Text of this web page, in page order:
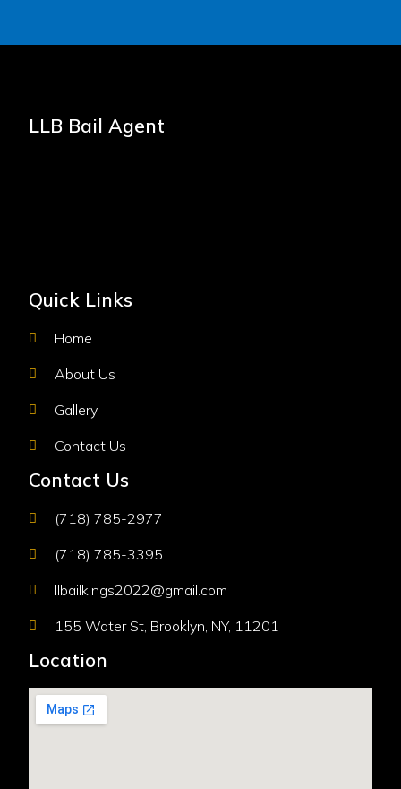
LLB Bail Agent
Quick Links
Home
About Us
Gallery
Contact Us
Contact Us
(718) 785-2977
(718) 785-3395
llbailkings2022@gmail.com
155 Water St, Brooklyn, NY, 11201
Location